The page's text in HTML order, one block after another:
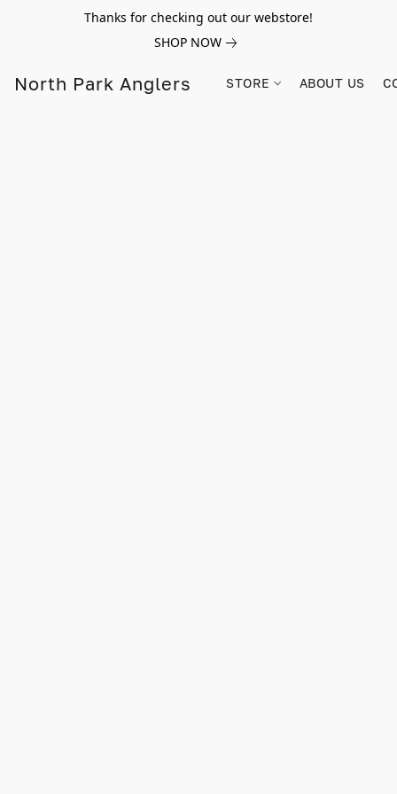
Thanks for checking out our webstore!
SHOP NOW
North Park Anglers STORE ABOUT US